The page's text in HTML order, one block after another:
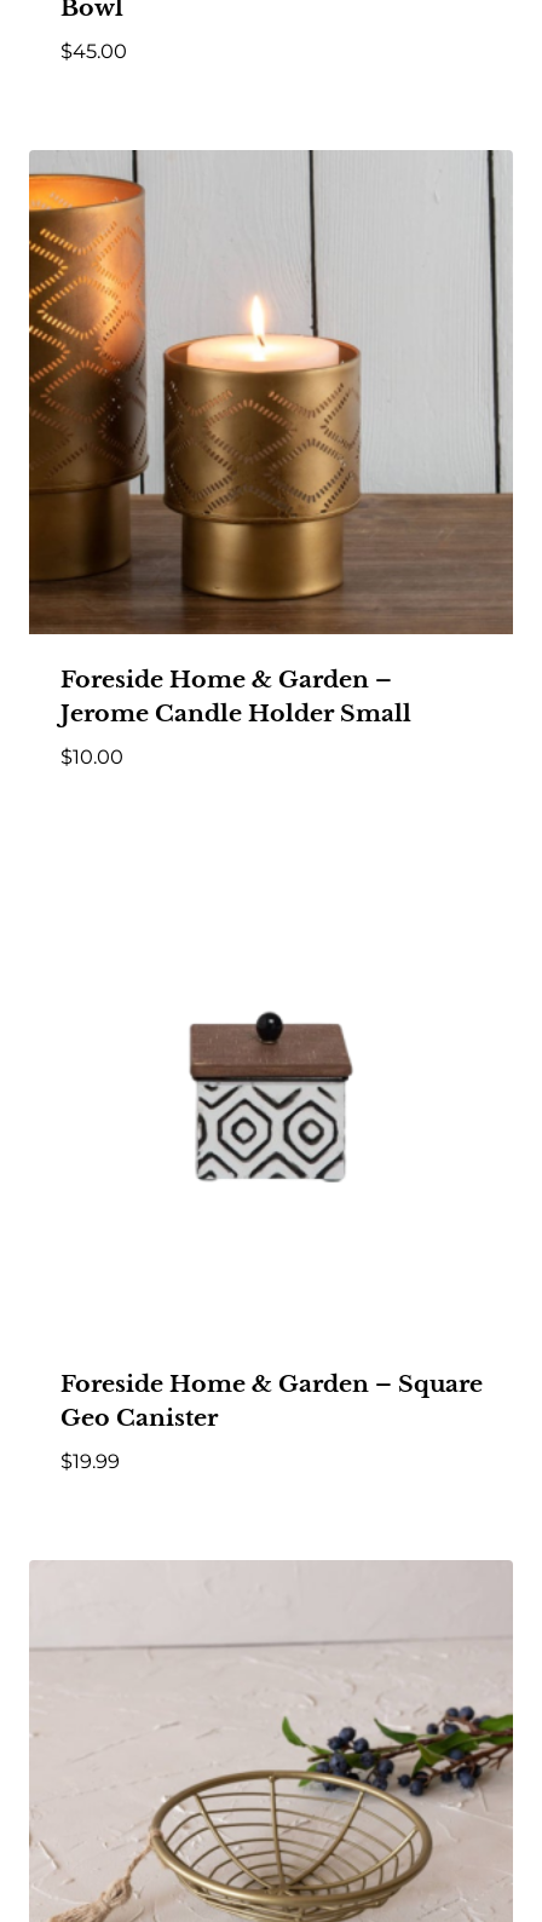
Bowl
$45.00
Foreside Home & Garden –
Jerome Candle Holder Small
$10.00
Foreside Home & Garden – Square
Geo Canister
$19.99